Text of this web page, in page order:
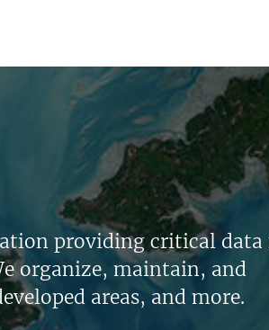
providing critical
organize, maintain, and
areas, and more.